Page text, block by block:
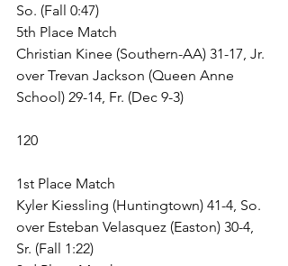
So. (Fall 0:47)
5th Place Match
Christian Kinee (Southern-AA) 31-17, Jr.
over Trevan Jackson (Queen Anne
School) 29-14, Fr. (Dec 9-3)
120
1st Place Match
Kyler Kiessling (Huntingtown) 41-4, So.
over Esteban Velasquez (Easton) 30-4,
Sr. (Fall 1:22)